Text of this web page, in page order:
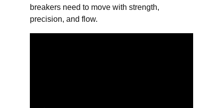
breakers need to move with strength,
precision, and flow.